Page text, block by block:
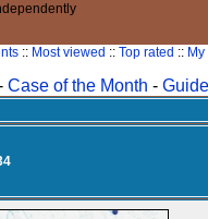
:: Most viewed :: Top rated ::
Case of the Month -